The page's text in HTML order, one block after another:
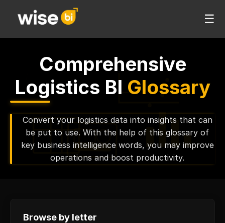
☰
Comprehensive
Logistics BI Glossary
Convert your logistics data into insights that can
be put to use. With the help of this glossary of
key business intelligence words, you may improve
operations and boost productivity.
Browse by letter